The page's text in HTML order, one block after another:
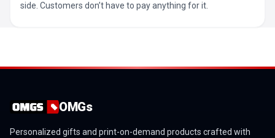
side. Customers don’t have to pay anything for it.
OMGs
Personalized gifts and print-on-demand products crafted with